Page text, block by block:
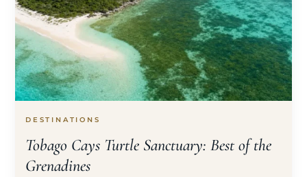
DESTINATIONS
Tobago Cays Turtle Sanctuary: Best of the
Grenadines